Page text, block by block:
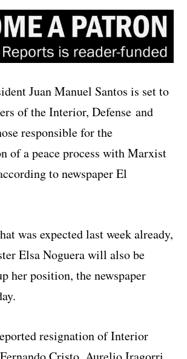
Juan Manuel Santos is set to
of the Interior, Defense and
responsible for the
of a peace process with Marxist
to newspaper El
was expected last week already,
Elsa Noguera will also be
her position, the newspaper
resignation of Interior